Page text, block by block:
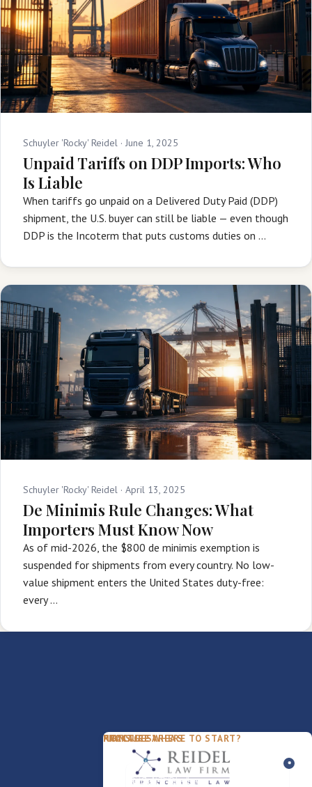
Schuyler 'Rocky' Reidel · June 1, 2025
Unpaid Tariffs on DDP Imports: Who
Is Liable
When tariffs go unpaid on a Delivered Duty Paid (DDP)
shipment, the U.S. buyer can still be liable — even though
DDP is the Incoterm that puts customs duties on …
Schuyler 'Rocky' Reidel · April 13, 2025
De Minimis Rule Changes: What
Importers Must Know Now
As of mid-2026, the $800 de minimis exemption is
suspended for shipments from every country. No low-
value shipment enters the United States duty-free:
every …
PACKAGES
FDD Review
Business Sale / Purchase
PRACTICE AREAS
Franchise Law
International Trade Law
FIRM
Our Team
About Rocky
NOT SURE WHERE TO START?